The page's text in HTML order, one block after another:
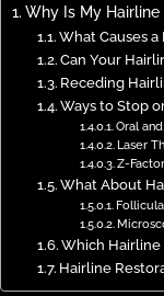
Why Is My Hairline
What Causes
Can Your
Receding
Ways to Stop
Oral
Laser
Z-
What About
Which Hairline
Hairline